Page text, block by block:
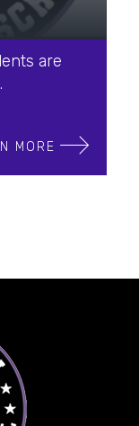
are
MORE